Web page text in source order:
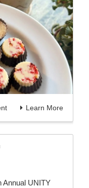
Learn More
Annual UNITY